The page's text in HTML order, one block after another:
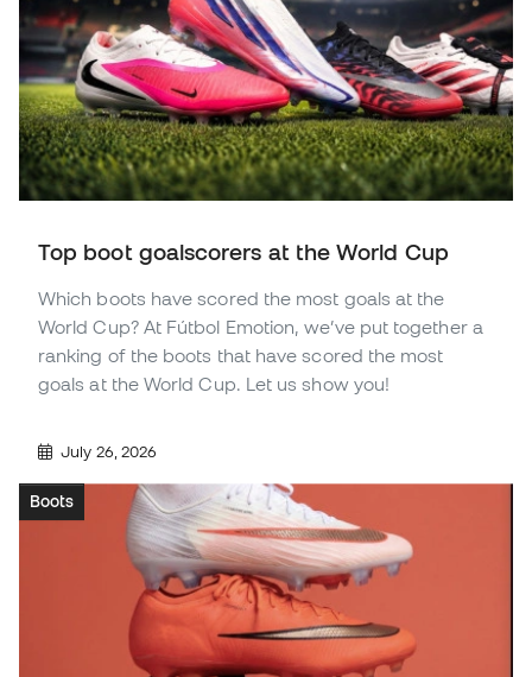
Top boot goalscorers at the World Cup
Which boots have scored the most goals at the
World Cup? At Fútbol Emotion, we’ve put together a
ranking of the boots that have scored the most
goals at the World Cup. Let us show you!
July 26, 2026
Boots